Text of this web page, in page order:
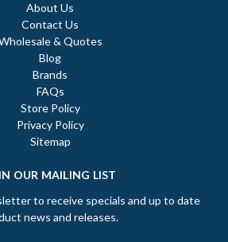
About Us
Contact Us
& Quotes
Blog
Brands
FAQs
Store Policy
Privacy Policy
Sitemap
OUR MAILING LIST
to receive specials and up to date
news and releases.